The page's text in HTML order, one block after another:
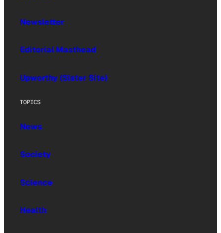
Newsletter
Editorial Masthead
Upworthy (Sister Site)
TOPICS
News
Society
Science
Health